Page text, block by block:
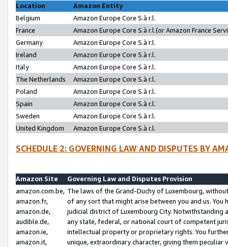
Location
Amazon Entity
Belgium
Amazon Europe Core S.à r.l.
France
Amazon Europe Core S.à r.l.(or Amazon France
Germany
Amazon Europe Core S.à r.l.
Ireland
Amazon Europe Core S.à r.l.
Italy
Amazon Europe Core S.à r.l.
The Netherlands
Amazon Europe Core S.à r.l.
Poland
Amazon Europe Core S.à r.l.
Spain
Amazon Europe Core S.à r.l.
Sweden
Amazon Europe Core S.à r.l.
United Kingdom
Amazon Europe Core S.à r.l.
SCHEDULE 2: GOVERNING LAW AND DISPUTES BY
Amazon Site
Governing Law and Disputes Provision
amazon.com.be,
amazon.fr,
amazon.de,
audible.de,
amazon.ie,
amazon.it,
The laws of the Grand-Duchy of Luxembourg,
of any sort that might arise between you and us.
judicial district of Luxembourg City. Notwithstanding
any state, federal, or national court of competent
intellectual property or proprietary rights. You
unique, extraordinary character, giving them